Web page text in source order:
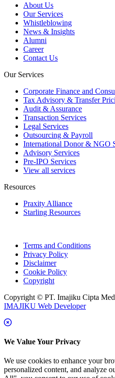
About Us
Our Services
Whistleblowing
News & Insights
Alumni
Career
Contact Us
Our Services
Corporate Finance and
Tax Advisory & Transfer
Audit & Assurance
Transaction Services
Legal Services
Outsourcing & Payroll
International Donor & NGO
Advisory Services
Pre-IPO Services
View all services
Resources
Praxity Alliance
Starling Resources
Terms and Conditions
Privacy Policy
Disclaimer
Cookie Policy
Copyright
Copyright © PT. Imajiku Cipta
IMAJIKU Web Developer
We Value Your Privacy
We use cookies to enhance your
personalized content, and analyze